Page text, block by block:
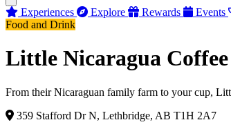
Experiences Explore Rewards Events
Food and Drink
Little Nicaragua
From their Nicaraguan family farm to your cup,
359 Stafford Dr N, Lethbridge, AB T1H 2A7